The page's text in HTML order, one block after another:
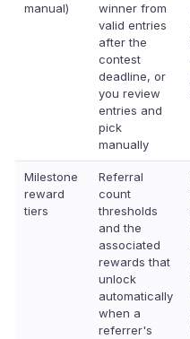
manual)
winner from
valid entries
after the
contest
deadline, or
you review
entries and
pick
manually
Milestone
reward
tiers
Referral
count
thresholds
and the
associated
rewards that
unlock
automatically
when a
referrer's